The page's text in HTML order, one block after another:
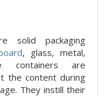
solid packaging
, glass, metal,
containers are
the content during
They instill their